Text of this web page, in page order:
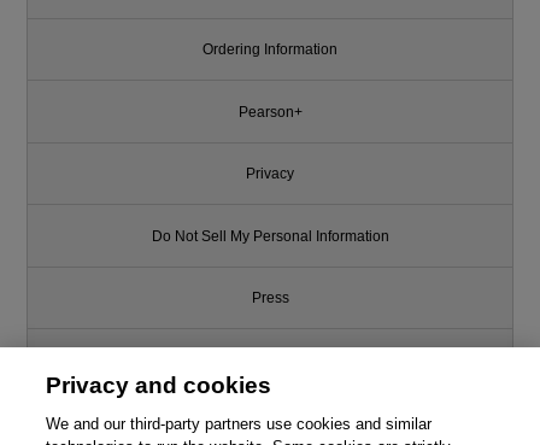
Ordering Information
Pearson+
Privacy
Do Not Sell My Personal Information
Press
Support
Privacy and cookies
We and our third-party partners use cookies and similar